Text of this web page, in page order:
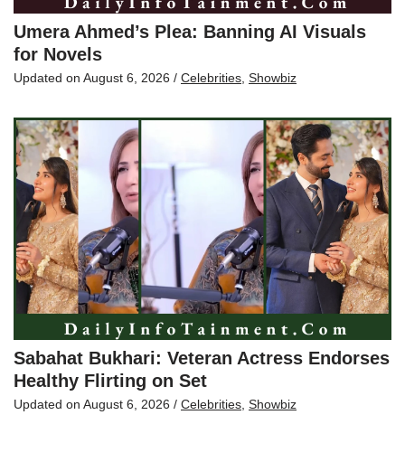
Umera Ahmed’s Plea: Banning AI Visuals
for Novels
Updated on August 6, 2026 / Celebrities Showbiz
Sabahat Bukhari: Veteran Actress Endorses
Healthy Flirting on Set
Updated on August 6, 2026 / Celebrities Showbiz